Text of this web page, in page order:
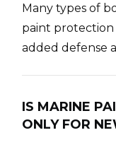
Many types of
paint
added defense
IS MARINE
ONLY FOR